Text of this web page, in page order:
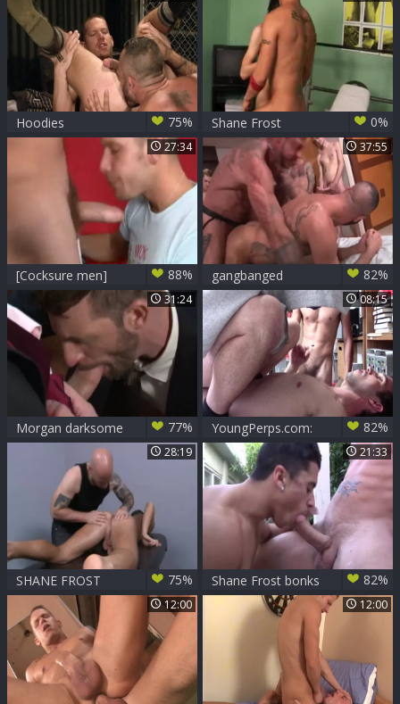
pounded
Jessie Lee cheating
Hoodies 75%
Shane Frost
hammers Roxy
0%
27:34
[Cocksure men]
Cliff Jensen And
Shane Frost
88%
37:55
gangbanged 82%
31:24
Morgan darksome
& Shane Frost Suit
And Tie hammer
77%
08:15
YoungPerps.com:
Greg Mckeon with
Shane Frost caught
punishment
82%
28:19
SHANE FROST
MASSAGED
75%
21:33
Shane Frost bonks
Armond Rizzo
bareback
82%
12:00 12:00